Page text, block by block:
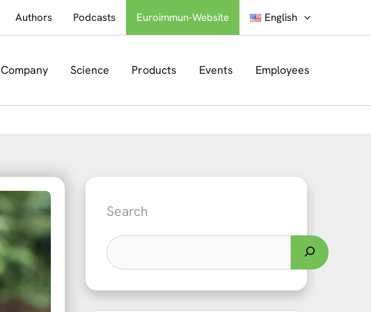
Authors Podcasts Euroimmun-Website English
Company Science Products Events Employees
Search